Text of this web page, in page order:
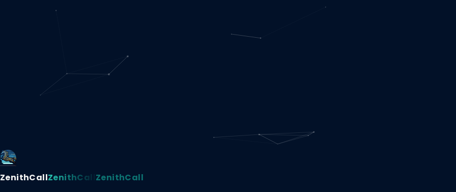
ZenithCallZenithCall ZenithCall